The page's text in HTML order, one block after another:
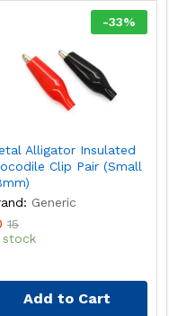
-33%
Alligator Insulated
Clip Pair (Small
Generic
15
stock
Add to Cart